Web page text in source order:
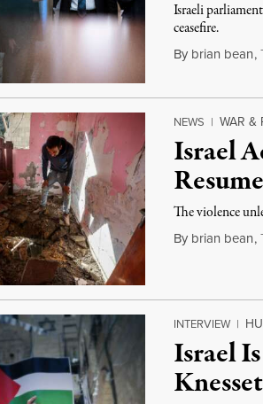
Israeli
ceasefire.
By brian bean,
NEWS | WAR &
Israel
The violence
By brian bean,
INTERVIEW |
Israel